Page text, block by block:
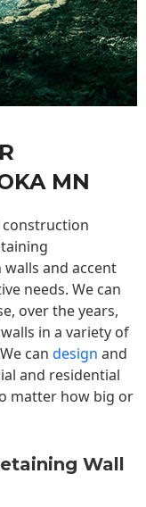
MN
construction
and accent
needs. We can
over the years,
in a variety of
can design and
and residential
matter how big or
Wall